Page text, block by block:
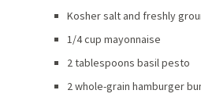
Kosher salt and freshly
1/4 cup mayonnaise
2 tablespoons basil pesto
2 whole-grain hamburger